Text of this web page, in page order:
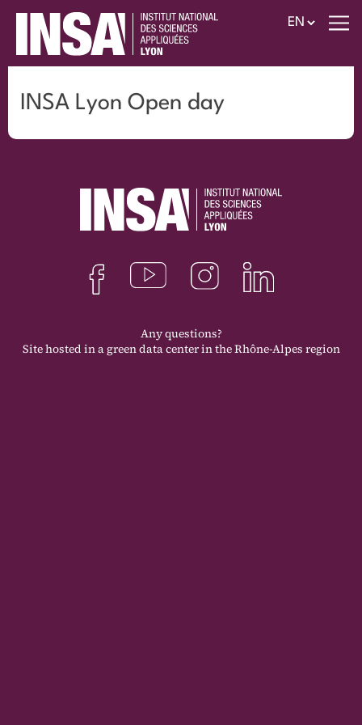
INSA Lyon Open day
Any questions?
Site hosted in a green data center in the Rhône-Alpes region